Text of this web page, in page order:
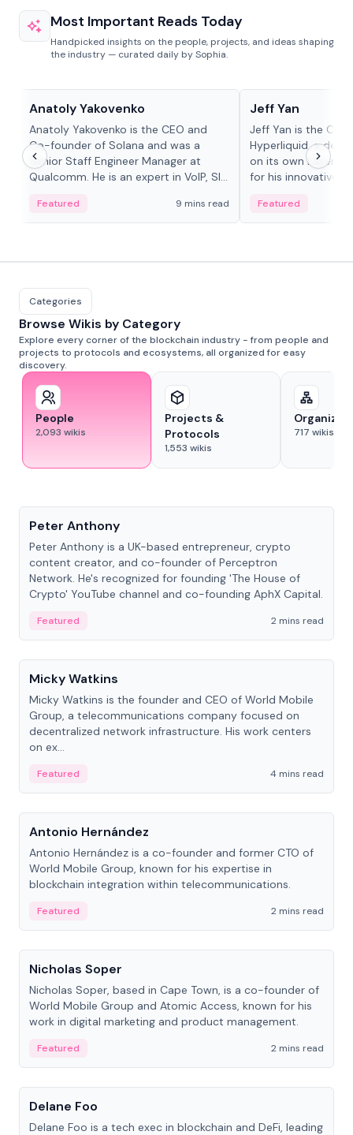
Most Important Reads Today
Handpicked insights on the people, projects, and ideas shaping
the industry — curated daily by Sophia.
Anatoly Yakovenko
Anatoly Yakovenko is the CEO and
Co-founder of Solana and was a
Senior Staff Engineer Manager at
Qualcomm. He is an expert in VoIP, SIP
Featured 9 mins read
Jeff Yan
Jeff Yan is the
Hyperliquid, a
on its own Layer-1
for his innovative
Featured
Categories
Browse Wikis by Category
Explore every corner of the blockchain industry - from people and
projects to protocols and ecosystems, all organized for easy
discovery.
People
2,093 wikis
Projects &
Protocols
1,553 wikis
717 wikis
Peter Anthony
Peter Anthony is a UK-based entrepreneur, crypto
content creator, and co-founder of Perceptron
Network. He's recognized for founding 'The House of
Crypto' YouTube channel and co-founding AphX Capital.
Featured
2 mins read
People
Micky Watkins
Micky Watkins is the founder and CEO of World Mobile
Group, a telecommunications company focused on
decentralized network infrastructure. His work centers
on ex...
Featured
4 mins read
People
Antonio Hernández
Antonio Hernández is a co-founder and former CTO of
World Mobile Group, known for his expertise in
blockchain integration within telecommunications.
Featured
2 mins read
People
Nicholas Soper
Nicholas Soper, based in Cape Town, is a co-founder of
World Mobile Group and Atomic Access, known for his
work in digital marketing and product management.
Featured
2 mins read
People
Delane Foo
Delane Foo is a tech exec in blockchain and DeFi, leading